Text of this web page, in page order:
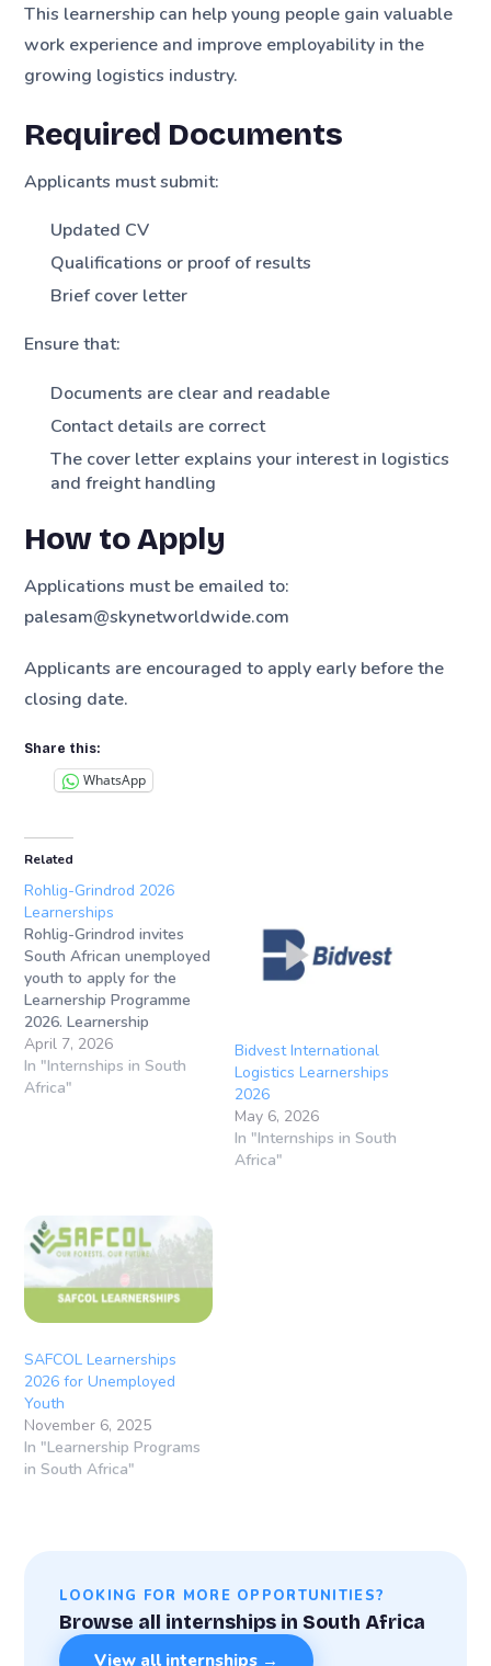
This learnership can help young people gain valuable
work experience and improve employability in the
growing logistics industry.
Required Documents
Applicants must submit:
Updated CV
Qualifications or proof of results
Brief cover letter
Ensure that:
Documents are clear and readable
Contact details are correct
The cover letter explains your interest in logistics
and freight handling
How to Apply
Applications must be emailed to:
palesam@skynetworldwide.com
Applicants are encouraged to apply early before the
closing date.
Share this:
WhatsApp
Related
Rohlig-Grindrod 2026
Learnerships
Rohlig-Grindrod invites
South African unemployed
youth to apply for the
Learnership Programme
2026. Learnership
Application Closing
Date: 30 April
2026Learnership
(KwaZulu-Natal), South
Africa Learnership
Overview The Rohlig-
Grindrod Learnership
Programme 2026 is a 12-
month structured training
opportunity designed to
equip young South
Africans…
April 7, 2026
In "Internships in South
Africa"
Bidvest International
Logistics Learnerships
2026
May 6, 2026
In "Internships in South
Africa"
SAFCOL Learnerships
2026 for Unemployed
Youth
November 6, 2025
In "Learnership Programs
in South Africa"
LOOKING FOR MORE OPPORTUNITIES?
Browse all internships in South Africa
View all internships →